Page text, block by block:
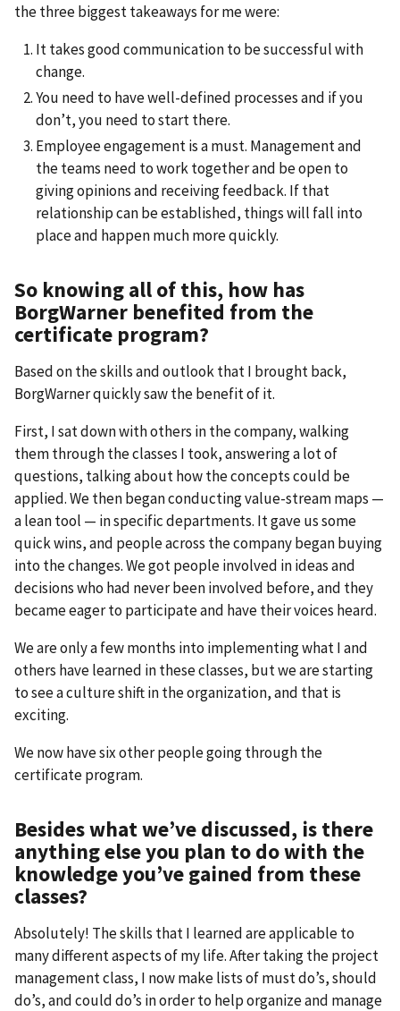
the three biggest takeaways for me were:
It takes good communication to be successful with
change.
You need to have well-defined processes and if you
don’t, you need to start there.
Employee engagement is a must. Management and
the teams need to work together and be open to
giving opinions and receiving feedback. If that
relationship can be established, things will fall into
place and happen much more quickly.
So knowing all of this, how has
BorgWarner benefited from the
certificate program?
Based on the skills and outlook that I brought back,
BorgWarner quickly saw the benefit of it.
First, I sat down with others in the company, walking
them through the classes I took, answering a lot of
questions, talking about how the concepts could be
applied. We then began conducting value-stream maps —
a lean tool — in specific departments. It gave us some
quick wins, and people across the company began buying
into the changes. We got people involved in ideas and
decisions who had never been involved before, and they
became eager to participate and have their voices heard.
We are only a few months into implementing what I and
others have learned in these classes, but we are starting
to see a culture shift in the organization, and that is
exciting.
We now have six other people going through the
certificate program.
Besides what we’ve discussed, is there
anything else you plan to do with the
knowledge you’ve gained from these
classes?
Absolutely! The skills that I learned are applicable to
many different aspects of my life. After taking the project
management class, I now make lists of must do’s, should
do’s, and could do’s in order to help organize and manage